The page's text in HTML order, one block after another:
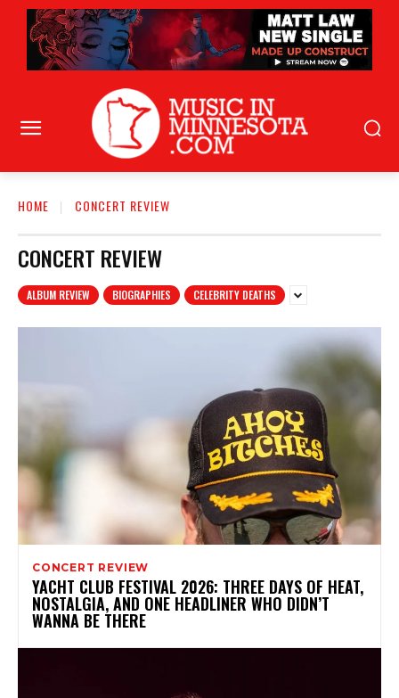
HOME CONCERT REVIEW
CONCERT REVIEW
ALBUM REVIEW BIOGRAPHIES CELEBRITY DEATHS
CONCERT REVIEW
YACHT CLUB FESTIVAL 2026: THREE DAYS OF HEAT,
NOSTALGIA, AND ONE HEADLINER WHO DIDN’T
WANNA BE THERE